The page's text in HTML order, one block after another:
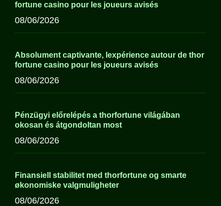
fortune casino pour les joueurs avisés
08/06/2026
Absolument captivante, lexpérience autour de thor
fortune casino pour les joueurs avisés
08/06/2026
Pénzügyi előrelépés a thorfortune világában
okosan és átgondoltan most
08/06/2026
Finansiell stabilitet med thorfortune og smarte
økonomiske valgmuligheter
08/06/2026